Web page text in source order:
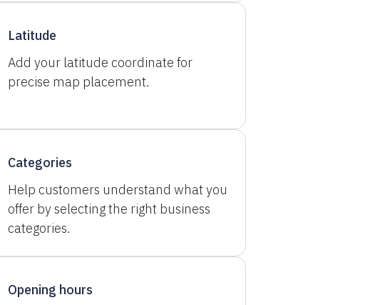
Latitude
Add your latitude coordinate for
precise map placement.
Categories
Help customers understand what you
offer by selecting the right business
categories.
Opening hours